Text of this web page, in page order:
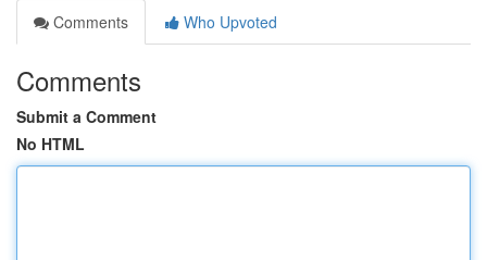
Comments
Who Upvoted
Comments
Submit a Comment
No HTML